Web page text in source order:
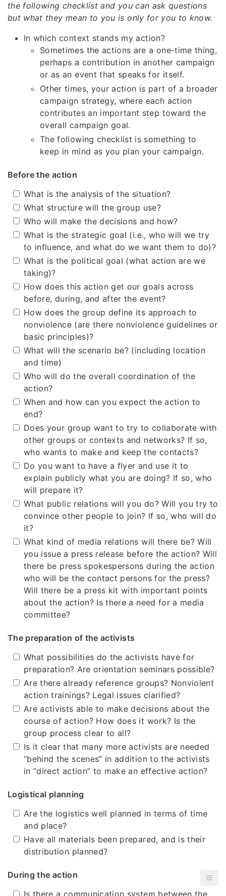
the following checklist and you can ask questions
but what they mean to you is only for you to know.
In which context stands my action?
Sometimes the actions are a one-time thing,
perhaps a contribution in another campaign
or as an event that speaks for itself.
Other times, your action is part of a broader
campaign strategy, where each action
contributes an important step toward the
overall campaign goal.
The following checklist is something to
keep in mind as you plan your campaign.
Before the action
What is the analysis of the situation?
What structure will the group use?
Who will make the decisions and how?
What is the strategic goal (i.e., who will we try
to influence, and what do we want them to do)?
What is the political goal (what action are we
taking)?
How does this action get our goals across
before, during, and after the event?
How does the group define its approach to
nonviolence (are there nonviolence guidelines or
basic principles)?
What will the scenario be? (including location
and time)
Who will do the overall coordination of the
action?
When and how can you expect the action to
end?
Does your group want to try to collaborate with
other groups or contexts and networks? If so,
who wants to make and keep the contacts?
Do you want to have a flyer and use it to
explain publicly what you are doing? If so, who
will prepare it?
What public relations will you do? Will you try to
convince other people to join? If so, who will do
it?
What kind of media relations will there be? Will
you issue a press release before the action? Will
there be press spokespersons during the action
who will be the contact persons for the press?
Will there be a press kit with important points
about the action? Is there a need for a media
committee?
The preparation of the activists
What possibilities do the activists have for
preparation? Are orientation seminars possible?
Are there already reference groups? Nonviolent
action trainings? Legal issues clarified?
Are activists able to make decisions about the
course of action? How does it work? Is the
group process clear to all?
Is it clear that many more activists are needed
“behind the scenes” in addition to the activists
in “direct action” to make an effective action?
Logistical planning
Are the logistics well planned in terms of time
and place?
Have all materials been prepared, and is their
distribution planned?
During the action